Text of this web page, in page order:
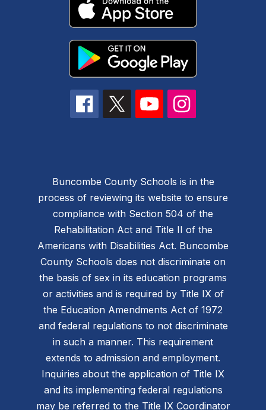
Buncombe County Schools is in the
process of reviewing its website to ensure
compliance with Section 504 of the
Rehabilitation Act and Title II of the
Americans with Disabilities Act. Buncombe
County Schools does not discriminate on
the basis of sex in its education programs
or activities and is required by Title IX of
the Education Amendments Act of 1972
and federal regulations to not discriminate
in such a manner. This requirement
extends to admission and employment.
Inquiries about the application of Title IX
and its implementing federal regulations
may be referred to the Title IX Coordinator